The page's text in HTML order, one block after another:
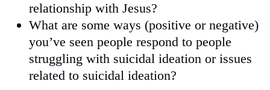
relationship with Jesus?
What are some ways (positive or negative)
you’ve seen people respond to people
struggling with suicidal ideation or issues
related to suicidal ideation?